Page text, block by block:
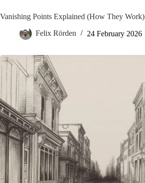
Vanishing Points Explained (How They Work)
Felix Rörden 24 February 2026